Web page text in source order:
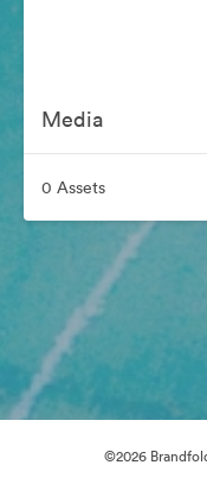
Media
0 Assets
©2026